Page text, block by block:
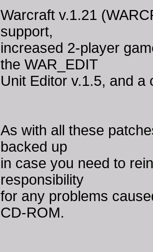
Warcraft v.1.21
support,
increased 2-player
the WAR_EDIT
Unit Editor v.1.5, and
As with all these
backed up
in case you need to
responsibility
for any problems
CD-ROM.